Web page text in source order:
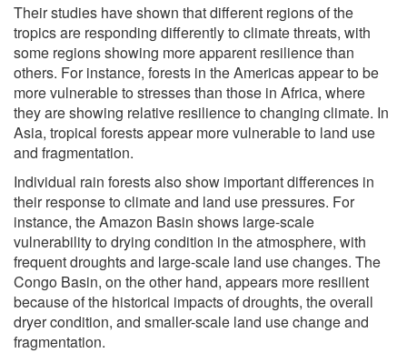
Their studies have shown that different regions of the
tropics are responding differently to climate threats, with
some regions showing more apparent resilience than
others. For instance, forests in the Americas appear to be
more vulnerable to stresses than those in Africa, where
they are showing relative resilience to changing climate. In
Asia, tropical forests appear more vulnerable to land use
and fragmentation.
Individual rain forests also show important differences in
their response to climate and land use pressures. For
instance, the Amazon Basin shows large-scale
vulnerability to drying condition in the atmosphere, with
frequent droughts and large-scale land use changes. The
Congo Basin, on the other hand, appears more resilient
because of the historical impacts of droughts, the overall
dryer condition, and smaller-scale land use change and
fragmentation.